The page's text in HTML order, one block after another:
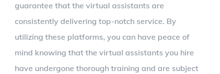
guarantee that the virtual assistants are
consistently delivering top-notch service. By
utilizing these platforms, you can have peace of
mind knowing that the virtual assistants you hire
have undergone thorough training and are subject